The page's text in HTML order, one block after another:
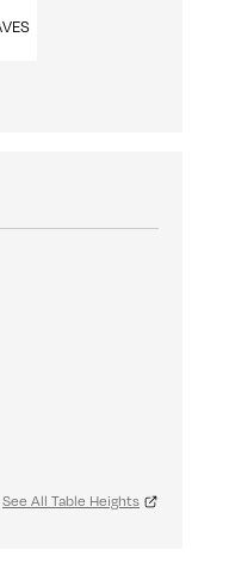
See All Table Heights